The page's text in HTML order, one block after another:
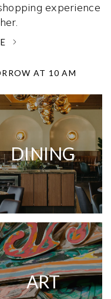
experience
AT 10 AM
DINING
ART